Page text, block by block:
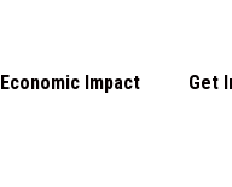
Economic Impact Get